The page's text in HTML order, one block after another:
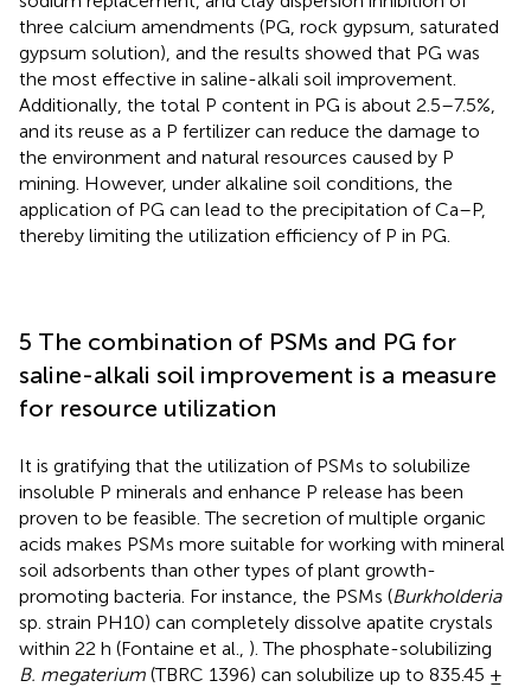
three calcium amendments (PG, rock gypsum, saturated
gypsum solution), and the results showed that PG was
the most effective in saline-alkali soil improvement.
Additionally, the total P content in PG is about 2.5–7.5%,
and its reuse as a P fertilizer can reduce the damage to
the environment and natural resources caused by P
mining. However, under alkaline soil conditions, the
application of PG can lead to the precipitation of Ca–P,
thereby limiting the utilization efficiency of P in PG.
5 The combination of PSMs and PG for
saline-alkali soil improvement is a measure
for resource utilization
It is gratifying that the utilization of PSMs to solubilize
insoluble P minerals and enhance P release has been
proven to be feasible. The secretion of multiple organic
acids makes PSMs more suitable for working with mineral
soil adsorbents than other types of plant growth-
promoting bacteria. For instance, the PSMs (Burkholderia
sp. strain PH10) can completely dissolve apatite crystals
within 22 h (Fontaine et al., ). The phosphate-solubilizing
B. megaterium (TBRC 1396) can solubilize up to 835.45 ±